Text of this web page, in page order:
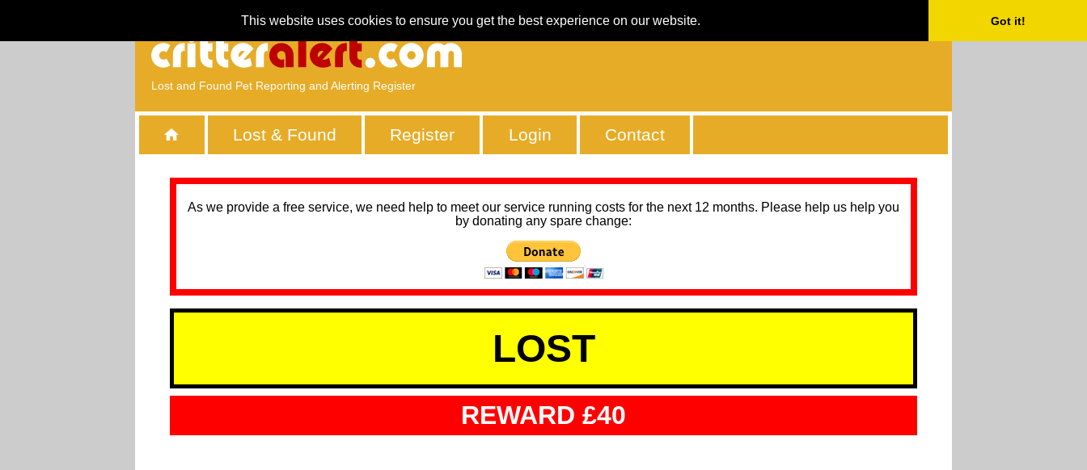
This website uses cookies to ensure you get the best experience on our website. Got it!
Lost and Found Pet Reporting and Alerting Register
Lost & Found Register Login Contact
As we provide a free service, we need help to meet our service running costs for the next 12 months. Please help us help you
by donating any spare change:
LOST
REWARD £40